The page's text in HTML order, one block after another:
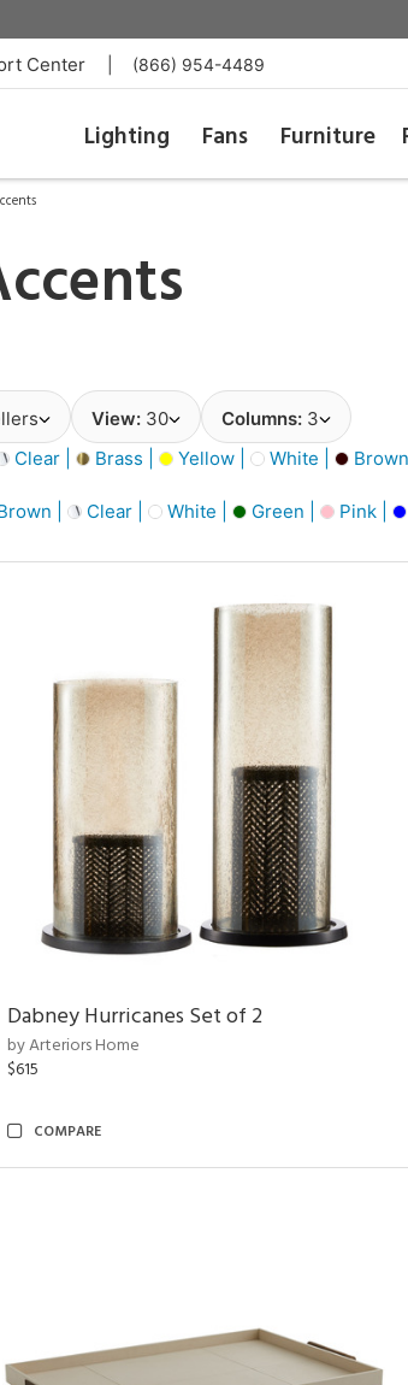
Center (866) 954-4489
Lighting Fans Furniture
View: 30 Columns: 3
Clear | Brass | Yellow | White | Brown
| Clear | White | Green | Pink |
Dabney Hurricanes Set of 2
by Arteriors Home
$615
COMPARE